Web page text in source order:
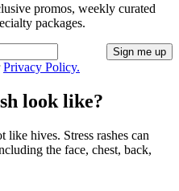
promos, weekly curated
packages.
Sign me up
Privacy Policy.
look like?
hives. Stress rashes can
the face, chest, back,